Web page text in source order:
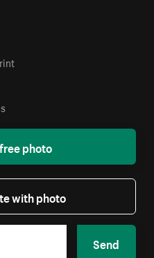
photo
with photo
Send